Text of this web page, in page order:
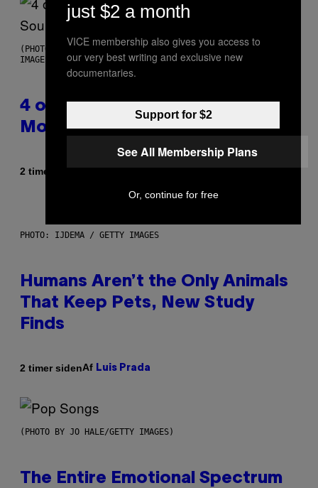
(PHOTO BY POOL ARNAL/GARCIA/PICOT/GAMMA-RAPHO VIA GETTY
IMAGES)
4 of the Greatest Hip-Hop
Movie Soundtracks of the 90s
2 timer sidenAf
PHOTO: IJDEMA / GETTY IMAGES
Humans Aren’t the Only Animals
That Keep Pets, New Study
Finds
2 timer sidenAf Luis Prada
(PHOTO BY JO HALE/GETTY IMAGES)
The Entire Emotional Spectrum
just $2 a month
VICE membership also gives you access to
our very best writing and exclusive new
documentaries.
Support for $2
See All Membership Plans
Or, continue for free